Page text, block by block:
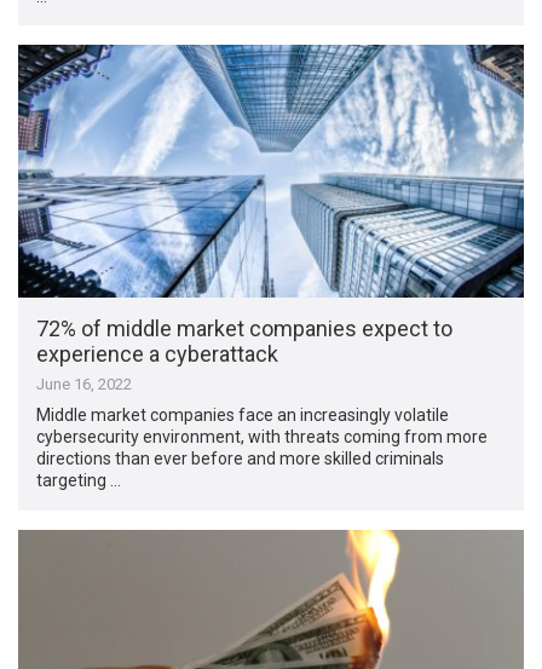
72% of middle market companies expect to
experience a cyberattack
June 16, 2022
Middle market companies face an increasingly volatile
cybersecurity environment, with threats coming from more
directions than ever before and more skilled criminals
targeting …